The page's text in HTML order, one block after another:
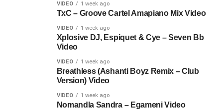
VIDEO 1 week ago
TxC – Groove Cartel Amapiano Mix Video
VIDEO 1 week ago
Xplosive DJ, Espiquet & Cye – Seven Bb
Video
VIDEO 1 week ago
Breathless (Ashanti Boyz Remix – Club
Version) Video
VIDEO 1 week ago
Nomandla Sandra – Egameni Video